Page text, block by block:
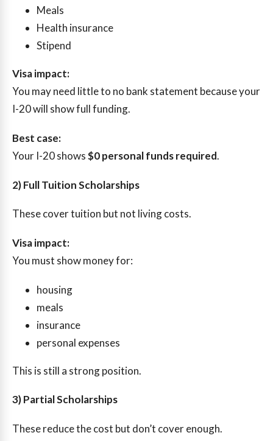
Meals
Health insurance
Stipend
Visa impact:
You may need little to no bank statement because your
I-20 will show full funding.
Best case:
Your I-20 shows$0 personal funds required.
2) Full Tuition Scholarships
These cover tuition but not living costs.
Visa impact:
You must show money for:
housing
meals
insurance
personal expenses
This is still a strong position.
3) Partial Scholarships
These reduce the cost but don’t cover enough.